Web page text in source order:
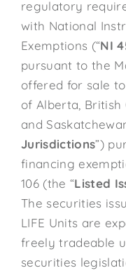
regulatory
with National
Exemptions (“NI
pursuant to the
offered for sale
of Alberta, British
and
Jurisdictions”)
financing
106 (the “Listed
The securities
LIFE Units are
freely tradeable
securities